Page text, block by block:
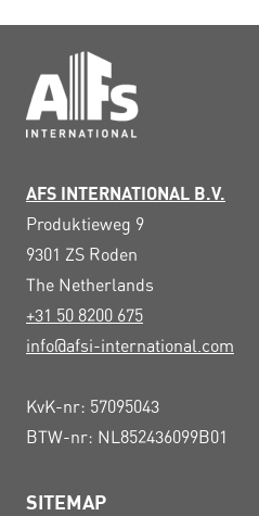
AFS INTERNATIONAL B.V.
Produktieweg 9
9301 ZS Roden
The Netherlands
+31 50 8200 675
info@afsi-international.com
KvK-nr: 57095043
BTW-nr: NL852436099B01
SITEMAP